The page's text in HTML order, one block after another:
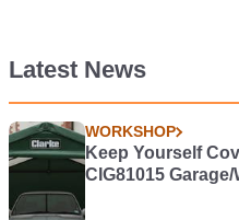
Latest News
WORKSHOP
Keep Yourself
CIG81015